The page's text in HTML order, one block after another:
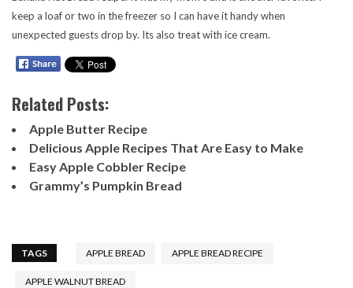
keep a loaf or two in the freezer so I can have it handy when
unexpected guests drop by. Its also treat with ice cream.
Related Posts:
Apple Butter Recipe
Delicious Apple Recipes That Are Easy to Make
Easy Apple Cobbler Recipe
Grammy’s Pumpkin Bread
TAGS APPLE BREAD APPLE BREAD RECIPE
APPLE WALNUT BREAD